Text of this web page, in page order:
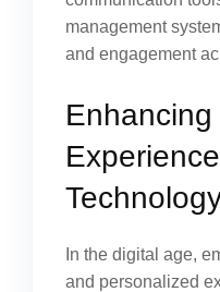
management
and engagement
In the digital age,
and personalized